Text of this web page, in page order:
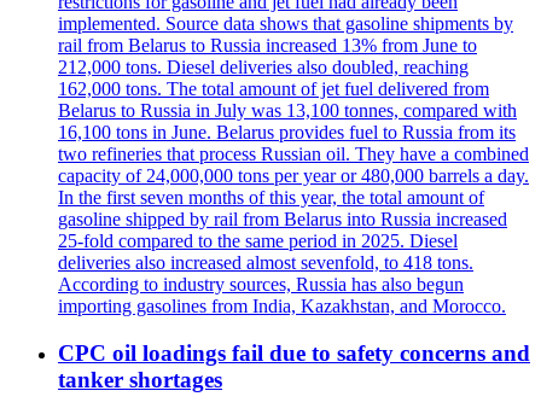
implemented. Source data shows that gasoline shipments by
rail from Belarus to Russia increased 13% from June to
212,000 tons. Diesel deliveries also doubled, reaching
162,000 tons. The total amount of jet fuel delivered from
Belarus to Russia in July was 13,100 tonnes, compared with
16,100 tons in June. Belarus provides fuel to Russia from its
two refineries that process Russian oil. They have a combined
capacity of 24,000,000 tons per year or 480,000 barrels a day.
In the first seven months of this year, the total amount of
gasoline shipped by rail from Belarus into Russia increased
25-fold compared to the same period in 2025. Diesel
deliveries also increased almost sevenfold, to 418 tons.
According to industry sources, Russia has also begun
importing gasolines from India, Kazakhstan, and Morocco.
CPC oil loadings fail due to safety concerns and
tanker shortages